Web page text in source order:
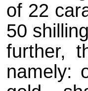
of 22
50
further,
namely: